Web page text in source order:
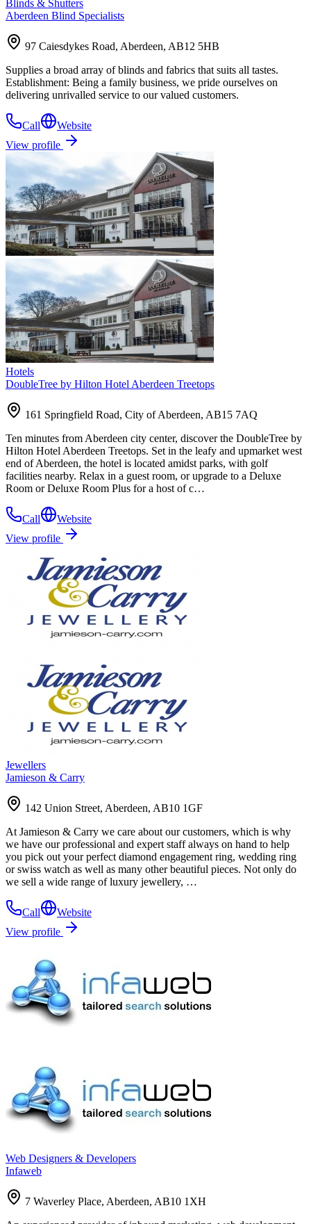
Blinds & Shutters
Aberdeen Blind Specialists
97 Caiesdykes Road, Aberdeen, AB12 5HB
Supplies a broad array of blinds and fabrics that suits all tastes.
Establishment: Being a family business, we pride ourselves on
delivering unrivalled service to our valued customers.
Call
Website
View profile
Hotels
DoubleTree by Hilton Hotel Aberdeen Treetops
161 Springfield Road, City of Aberdeen, AB15 7AQ
Ten minutes from Aberdeen city center, discover the DoubleTree by
Hilton Hotel Aberdeen Treetops. Set in the leafy and upmarket west
end of Aberdeen, the hotel is located amidst parks, with golf
facilities nearby. Relax in a guest room, or upgrade to a Deluxe
Room or Deluxe Room Plus for a host of c…
Call
Website
View profile
Jewellers
Jamieson & Carry
142 Union Street, Aberdeen, AB10 1GF
At Jamieson & Carry we care about our customers, which is why
we have our professional and expert staff always on hand to help
you pick out your perfect diamond engagement ring, wedding ring
or swiss watch as well as many other beautiful pieces. Not only do
we sell a wide range of luxury jewellery, …
Call
Website
View profile
Web Designers & Developers
Infaweb
7 Waverley Place, Aberdeen, AB10 1XH